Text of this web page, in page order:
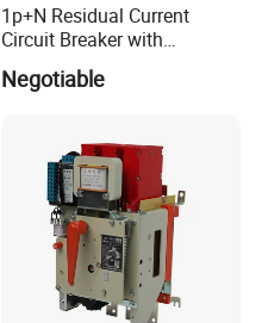
1p+N Residual Current
Circuit Breaker with
Overload Protection RCBO
Negotiable